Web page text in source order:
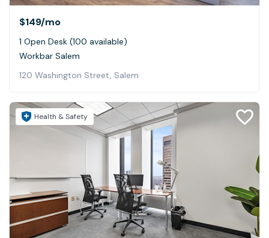
$149/mo
1 Open Desk (100 available)
Workbar Salem
120 Washington Street, Salem
Health & Safety